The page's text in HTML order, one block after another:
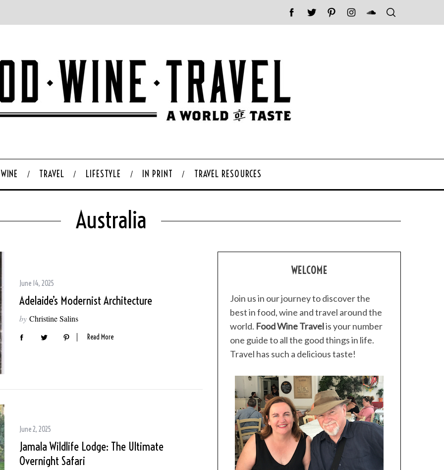
WINE TRAVEL LIFESTYLE IN PRINT TRAVEL RESOURCES
Australia
June 14, 2025
Adelaide’s Modernist Architecture
by Christine Salins
Read More
June 2, 2025
Jamala Wildlife Lodge: The Ultimate
Overnight Safari
WELCOME
Join us in our journey to discover the
best in food, wine and travel around the
world. Food Wine Travelis your number
one guide to all the good things in life.
Travel has such a delicious taste!